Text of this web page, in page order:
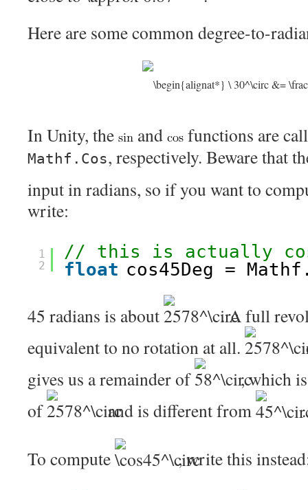
Here are some common degree-to-
In Unity, the and functions are
Mathf.Cos, respectively. Beware that
input in radians, so if you want to
write:
1
2
// this is actually
float cos45Deg =
45 radians is about
. A full
equivalent to no rotation at all.
gives us a remainder of
, which
of
and is different from .
To compute , write this